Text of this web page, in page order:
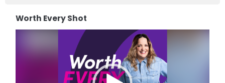
Worth Every Shot